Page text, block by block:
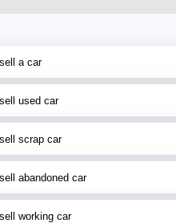
sell a car
sell used car
sell scrap car
sell abandoned car
sell working car